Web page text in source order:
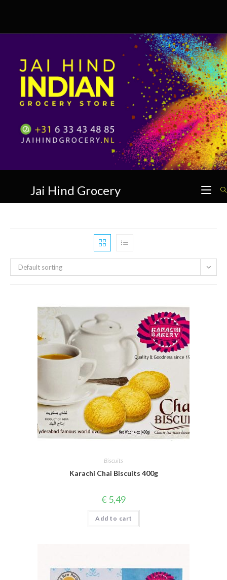
Jai Hind Grocery
Default sorting
Biscuits
Karachi Chai Biscuits 400g
€5,49
Add to cart